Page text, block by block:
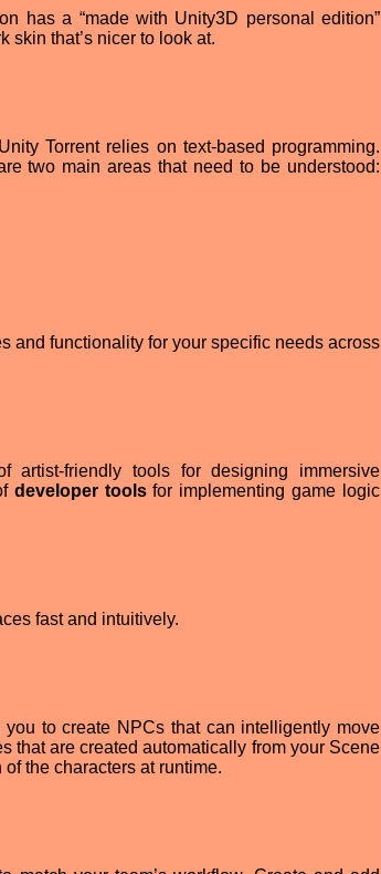
has a “made with Unity3D personal edition”
skin that’s nicer to look at.
Torrent relies on text-based programming.
two main areas that need to be understood:
and functionality for your specific needs across
friendly tools for designing immersive
developer toolsfor implementing game logic
fast and intuitively.
to create NPCs that can intelligently move
that are created automatically from your Scene
the characters at runtime.